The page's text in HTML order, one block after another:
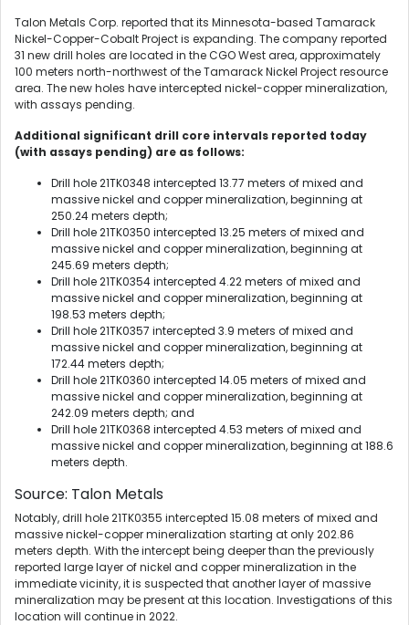
Talon Metals Corp. reported that its Minnesota-based Tamarack
Nickel-Copper-Cobalt Project is expanding. The company reported
31 new drill holes are located in the CGO West area, approximately
100 meters north-northwest of the Tamarack Nickel Project resource
area. The new holes have intercepted nickel-copper mineralization,
with assays pending.
Additional significant drill core intervals reported today
(with assays pending) are as follows:
Drill hole 21TK0348 intercepted 13.77 meters of mixed and
massive nickel and copper mineralization, beginning at
250.24 meters depth;
Drill hole 21TK0350 intercepted 13.25 meters of mixed and
massive nickel and copper mineralization, beginning at
245.69 meters depth;
Drill hole 21TK0354 intercepted 4.22 meters of mixed and
massive nickel and copper mineralization, beginning at
198.53 meters depth;
Drill hole 21TK0357 intercepted 3.9 meters of mixed and
massive nickel and copper mineralization, beginning at
172.44 meters depth;
Drill hole 21TK0360 intercepted 14.05 meters of mixed and
massive nickel and copper mineralization, beginning at
242.09 meters depth; and
Drill hole 21TK0368 intercepted 4.53 meters of mixed and
massive nickel and copper mineralization, beginning at 188.6
meters depth.
Source: Talon Metals
Notably, drill hole 21TK0355 intercepted 15.08 meters of mixed and
massive nickel-copper mineralization starting at only 202.86
meters depth. With the intercept being deeper than the previously
reported large layer of nickel and copper mineralization in the
immediate vicinity, it is suspected that another layer of massive
mineralization may be present at this location. Investigations of this
location will continue in 2022.